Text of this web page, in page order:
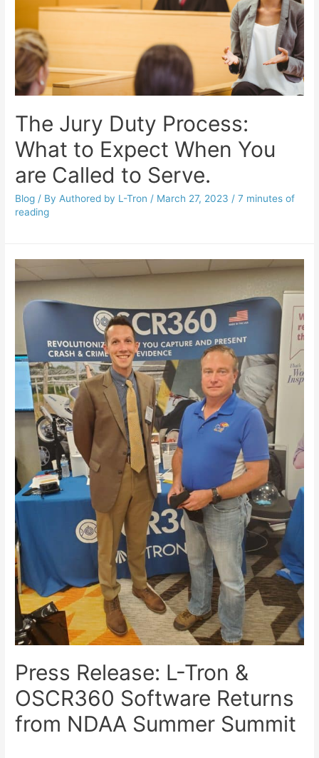
The Jury Duty Process:
What to Expect When You
are Called to Serve.
Blog / By Authored by L-Tron / March 27, 2023 /7 minutes of
reading
Press Release: L-Tron &
OSCR360 Software Returns
from NDAA Summer Summit